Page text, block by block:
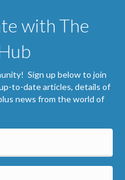
with The
Sign up below to join
to-date articles, details of
news from the world of